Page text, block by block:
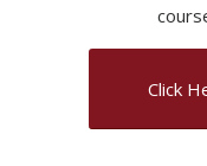
Click